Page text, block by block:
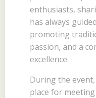
enthusiasts,
has always
promoting
passion, and a
excellence.
During the
place for